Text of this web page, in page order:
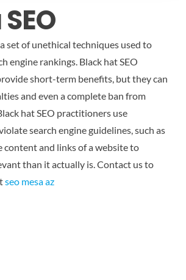
set of unethical techniques used to
engine rankings. Black hat SEO
short-term benefits, but they can
and even a complete ban from
hat SEO practitioners use
search engine guidelines, such as
content and links of a website to
than it actually is.Contact us to
seo mesa az